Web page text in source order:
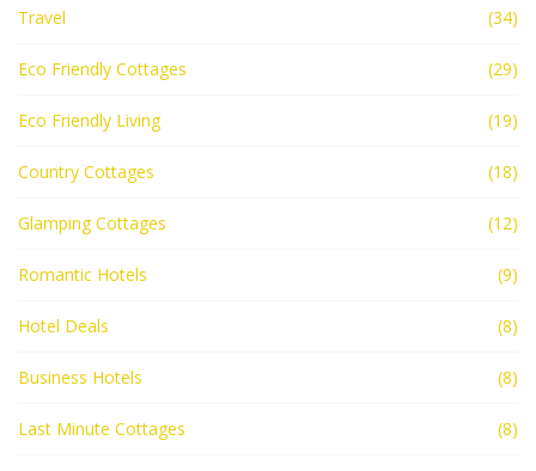
Travel (34)
Eco Friendly Cottages (29)
Eco Friendly Living (19)
Country Cottages (18)
Glamping Cottages (12)
Romantic Hotels (9)
Hotel Deals (8)
Business Hotels (8)
Last Minute Cottages (8)